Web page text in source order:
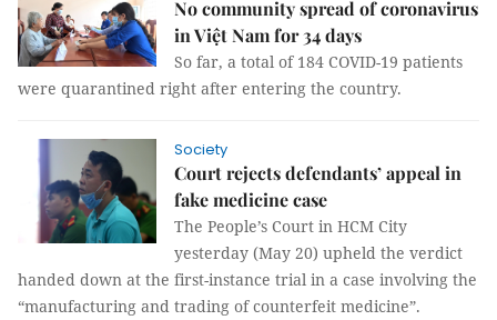
No community spread of coronavirus
in Việt Nam for 34 days
So far, a total of 184 COVID-19 patients
were quarantined right after entering the country.
Society
Court rejects defendants’ appeal in
fake medicine case
The People’s Court in HCM City
yesterday (May 20) upheld the verdict
handed down at the first-instance trial in a case involving the
“manufacturing and trading of counterfeit medicine”.